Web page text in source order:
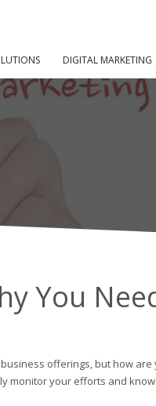
DIGITAL MARKETING
You
offerings, but how
monitor your efforts and